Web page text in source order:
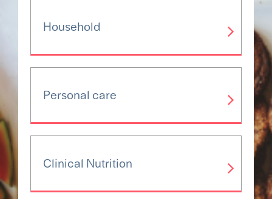
Household
Personal care
Clinical Nutrition